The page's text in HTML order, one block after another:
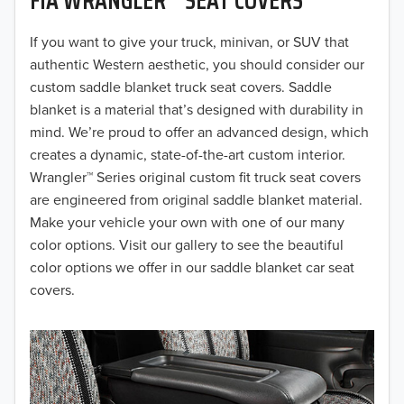
If you want to give your truck, minivan, or SUV that
authentic Western aesthetic, you should consider our
custom saddle blanket truck seat covers. Saddle
blanket is a material that’s designed with durability in
mind. We’re proud to offer an advanced design, which
creates a dynamic, state-of-the-art custom interior.
Wrangler™ Series original custom fit truck seat covers
are engineered from original saddle blanket material.
Make your vehicle your own with one of our many
color options. Visit our gallery to see the beautiful
color options we offer in our saddle blanket car seat
covers.
2018
2017
2016
2015
2014
2013
2012
2010
2009